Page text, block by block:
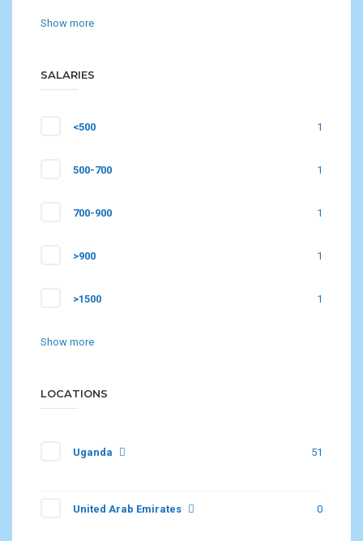
Show more
SALARIES
<500 1
500-700 1
700-900 1
>900 1
>1500 1
Show more
LOCATIONS
Uganda 51
United Arab Emirates 0